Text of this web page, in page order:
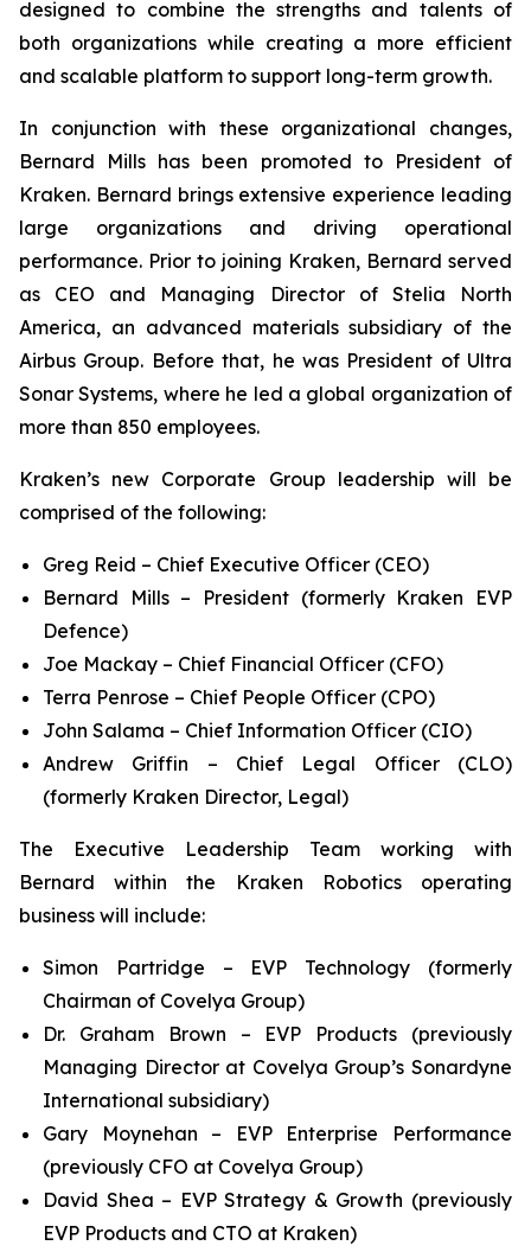
designed to combine the strengths and talents of
both organizations while creating a more efficient
and scalable platform to support long-term growth.
In conjunction with these organizational changes,
Bernard Mills has been promoted to President of
Kraken. Bernard brings extensive experience leading
large organizations and driving operational
performance. Prior to joining Kraken, Bernard served
as CEO and Managing Director of Stelia North
America, an advanced materials subsidiary of the
Airbus Group. Before that, he was President of Ultra
Sonar Systems, where he led a global organization of
more than 850 employees.
Kraken’s new Corporate Group leadership will be
comprised of the following:
Greg Reid – Chief Executive Officer (CEO)
Bernard Mills – President (formerly Kraken EVP
Defence)
Joe Mackay – Chief Financial Officer (CFO)
Terra Penrose – Chief People Officer (CPO)
John Salama – Chief Information Officer (CIO)
Andrew Griffin – Chief Legal Officer (CLO)
(formerly Kraken Director, Legal)
The Executive Leadership Team working with
Bernard within the Kraken Robotics operating
business will include:
Simon Partridge – EVP Technology (formerly
Chairman of Covelya Group)
Dr. Graham Brown – EVP Products (previously
Managing Director at Covelya Group’s Sonardyne
International subsidiary)
Gary Moynehan – EVP Enterprise Performance
(previously CFO at Covelya Group)
David Shea – EVP Strategy & Growth (previously
EVP Products and CTO at Kraken)